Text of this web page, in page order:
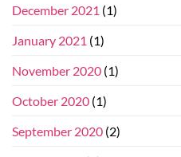
December 2021 (1)
January 2021 (1)
November 2020 (1)
October 2020 (1)
September 2020 (2)